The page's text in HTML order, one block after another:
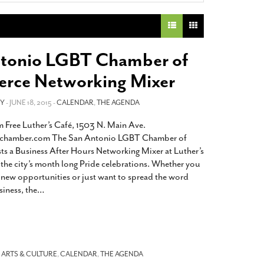
Texas Kids Are Terrified After
Orders That Parents Be
- February 28, 2022
Sports Participation Clears Key
On Way To Becoming Law- October 8,
View All
The Tobin Cooks With America’s Test Kitchen
View All
LGBT Chamber of
Networking Mixer
- JUNE 18, 2015 -CALENDAR,THE AGENDA
Free Luther’s Café, 1503 N. Main Ave.
The San Antonio LGBT Chamber of
a Business After Hours Networking Mixer at Luther’s
city’s month long Pride celebrations. Whether you
opportunities or just want to spread the word
the…
ARTS & CULTURE,CALENDAR,THE AGENDA